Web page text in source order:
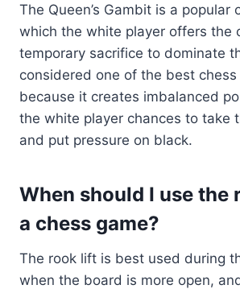
The Queen’s Gambit is a popular
which the white player offers the
temporary sacrifice to dominate
considered one of the best chess
because it creates imbalanced
the white player chances to take
and put pressure on black.
When should I use the
a chess game?
The rook lift is best used during
when the board is more open,